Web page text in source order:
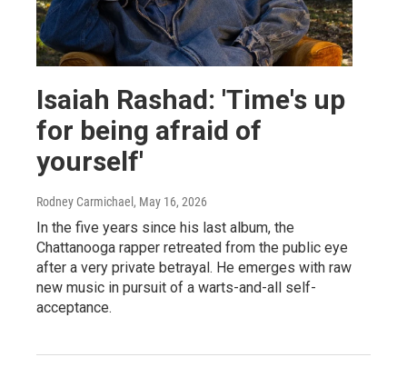
Isaiah Rashad: 'Time's up
for being afraid of
yourself'
Rodney Carmichael , May 16, 2026
In the five years since his last album, the
Chattanooga rapper retreated from the public eye
after a very private betrayal. He emerges with raw
new music in pursuit of a warts-and-all self-
acceptance.